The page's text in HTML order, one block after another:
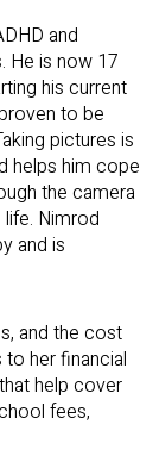
and
He is now 17
his current
to be
pictures is
helps him cope
the camera
Nimrod
and is
and the cost
her financial
help cover
fees,